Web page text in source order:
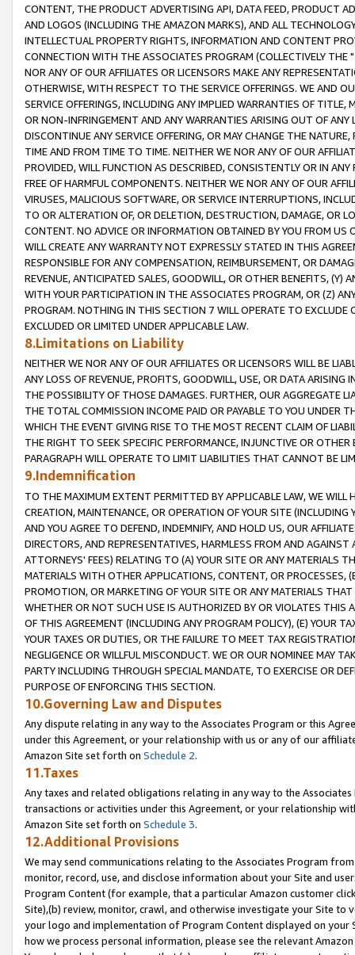
CONTENT, THE PRODUCT ADVERTISING API, DATA FEED, PRODUCT
AND LOGOS (INCLUDING THE AMAZON MARKS), AND ALL
INTELLECTUAL PROPERTY RIGHTS, INFORMATION AND CONTENT
CONNECTION WITH THE ASSOCIATES PROGRAM (COLLECTIVELY THE "
NOR ANY OF OUR AFFILIATES OR LICENSORS MAKE ANY
OTHERWISE, WITH RESPECT TO THE SERVICE OFFERINGS. WE AND
SERVICE OFFERINGS, INCLUDING ANY IMPLIED WARRANTIES OF
OR NON-INFRINGEMENT AND ANY WARRANTIES ARISING OUT OF ANY
DISCONTINUE ANY SERVICE OFFERING, OR MAY CHANGE THE
TIME AND FROM TIME TO TIME. NEITHER WE NOR ANY OF OUR
PROVIDED, WILL FUNCTION AS DESCRIBED, CONSISTENTLY OR IN
FREE OF HARMFUL COMPONENTS. NEITHER WE NOR ANY OF OUR
VIRUSES, MALICIOUS SOFTWARE, OR SERVICE INTERRUPTIONS,
TO OR ALTERATION OF, OR DELETION, DESTRUCTION, DAMAGE, OR
CONTENT. NO ADVICE OR INFORMATION OBTAINED BY YOU FROM
WILL CREATE ANY WARRANTY NOT EXPRESSLY STATED IN THIS
RESPONSIBLE FOR ANY COMPENSATION, REIMBURSEMENT, OR
REVENUE, ANTICIPATED SALES, GOODWILL, OR OTHER BENEFITS,
WITH YOUR PARTICIPATION IN THE ASSOCIATES PROGRAM, OR (Z)
PROGRAM. NOTHING IN THIS SECTION 7 WILL OPERATE TO
EXCLUDED OR LIMITED UNDER APPLICABLE LAW.
8.Limitations on Liability
NEITHER WE NOR ANY OF OUR AFFILIATES OR LICENSORS WILL BE
ANY LOSS OF REVENUE, PROFITS, GOODWILL, USE, OR DATA ARISING
THE POSSIBILITY OF THOSE DAMAGES. FURTHER, OUR AGGREGATE
THE TOTAL COMMISSION INCOME PAID OR PAYABLE TO YOU UNDER
WHICH THE EVENT GIVING RISE TO THE MOST RECENT CLAIM OF
THE RIGHT TO SEEK SPECIFIC PERFORMANCE, INJUNCTIVE OR
PARAGRAPH WILL OPERATE TO LIMIT LIABILITIES THAT CANNOT BE
9.Indemnification
TO THE MAXIMUM EXTENT PERMITTED BY APPLICABLE LAW, WE WILL
CREATION, MAINTENANCE, OR OPERATION OF YOUR SITE (INCLUDING
AND YOU AGREE TO DEFEND, INDEMNIFY, AND HOLD US, OUR
DIRECTORS, AND REPRESENTATIVES, HARMLESS FROM AND
ATTORNEYS' FEES) RELATING TO (A) YOUR SITE OR ANY MATERIALS
MATERIALS WITH OTHER APPLICATIONS, CONTENT, OR PROCESSES,
PROMOTION, OR MARKETING OF YOUR SITE OR ANY MATERIALS
WHETHER OR NOT SUCH USE IS AUTHORIZED BY OR VIOLATES THIS
OF THIS AGREEMENT (INCLUDING ANY PROGRAM POLICY), (E) YOUR
YOUR TAXES OR DUTIES, OR THE FAILURE TO MEET TAX
NEGLIGENCE OR WILLFUL MISCONDUCT. WE OR OUR NOMINEE MAY
PARTY INCLUDING THROUGH SPECIAL MANDATE, TO EXERCISE OR
PURPOSE OF ENFORCING THIS SECTION.
10.Governing Law and Disputes
Any dispute relating in any way to the Associates Program or this
under this Agreement, or your relationship with us or any of our
Amazon Site set forth on Schedule 2.
11.Taxes
Any taxes and related obligations relating in any way to the
transactions or activities under this Agreement, or your relationship
Amazon Site set forth on Schedule 3.
12.Additional Provisions
We may send communications relating to the Associates Program
monitor, record, use, and disclose information about your Site and
Program Content (for example, that a particular Amazon customer
Site),(b) review, monitor, crawl, and otherwise investigate your Site
your logo and implementation of Program Content displayed on
how we process personal information, please see the relevant